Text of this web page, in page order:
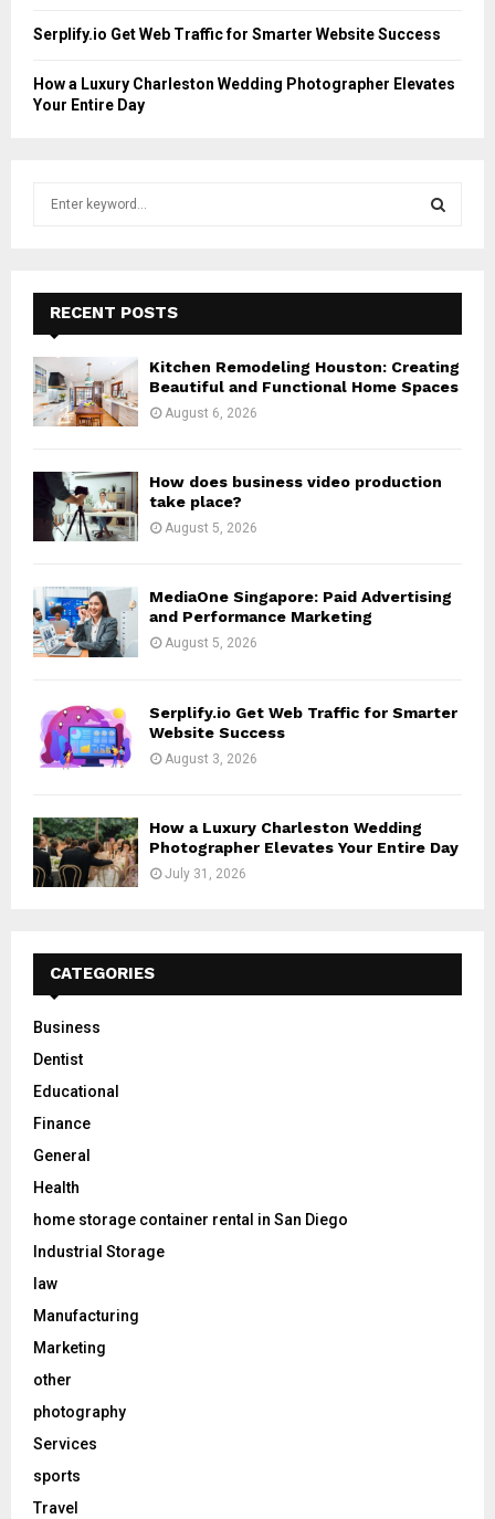
Serplify.io Get Web Traffic for Smarter Website Success
How a Luxury Charleston Wedding Photographer Elevates
Your Entire Day
f
o
r
:
E
A
R
RECENT POSTS
Kitchen Remodeling Houston: Creating
Beautiful and Functional Home Spaces
August 6, 2026
How does business video production
take place?
August 5, 2026
MediaOne Singapore: Paid Advertising
and Performance Marketing
August 5, 2026
Serplify.io Get Web Traffic for Smarter
Website Success
August 3, 2026
How a Luxury Charleston Wedding
Photographer Elevates Your Entire Day
July 31, 2026
CATEGORIES
Business
Dentist
Educational
Finance
General
Health
home storage container rental in San Diego
Industrial Storage
law
Manufacturing
Marketing
other
photography
Services
sports
Travel